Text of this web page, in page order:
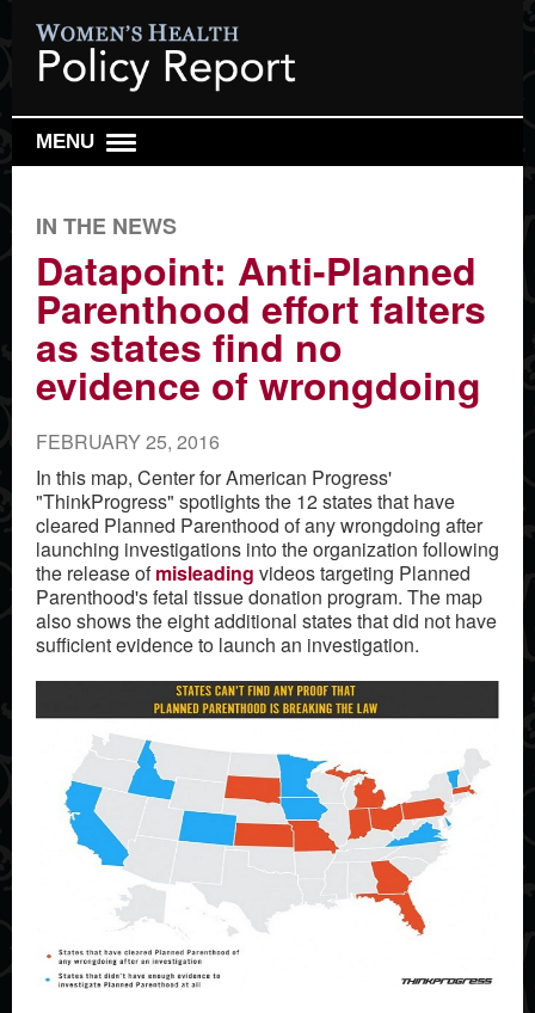
MENU
WEEKLY TOP 10
RESEARCH REVIEW
REPRO HEALTH WATCH
ABOUT US
SIGN UP
SEARCH
IN THE NEWS
Datapoint: Anti-Planned
Parenthood effort falters
as states find no
evidence of wrongdoing
FEBRUARY 25, 2016
In this map, Center for American Progress'
"ThinkProgress" spotlights the 12 states that have
cleared Planned Parenthood of any wrongdoing after
launching investigations into the organization following
the release ofmisleading videos targeting Planned
Parenthood's fetal tissue donation program. The map
also shows the eight additional states that did not have
sufficient evidence to launch an investigation.